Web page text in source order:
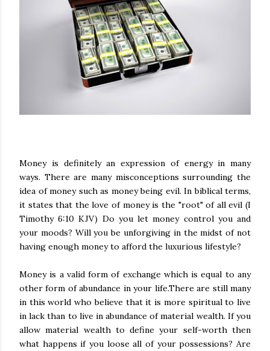
Money is definitely an expression of energy in many
ways. There are many misconceptions surrounding the
idea of money such as money being evil. In biblical terms,
it states that the love of money is the "root" of all evil (I
Timothy 6:10 KJV) Do you let money control you and
your moods? Will you be unforgiving in the midst of not
having enough money to afford the luxurious lifestyle?
Money is a valid form of exchange which is equal to any
other form of abundance in your life.There are still many
in this world who believe that it is more spiritual to live
in lack than to live in abundance of material wealth. If you
allow material wealth to define your self-worth then
what happens if you loose all of your possessions? Are